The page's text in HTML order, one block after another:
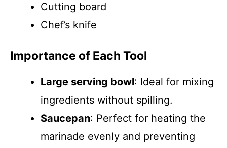
Cutting board
Chef’s knife
Importance of Each Tool
Large serving bowl: Ideal for mixing
ingredients without spilling.
Saucepan: Perfect for heating the
marinade evenly and preventing